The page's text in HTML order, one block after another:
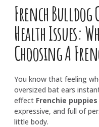
French Bulldog
Health Issues:
Choosing A
You know that feeling
oversized bat ears
effect Frenchie puppies
expressive, and full of
little body.